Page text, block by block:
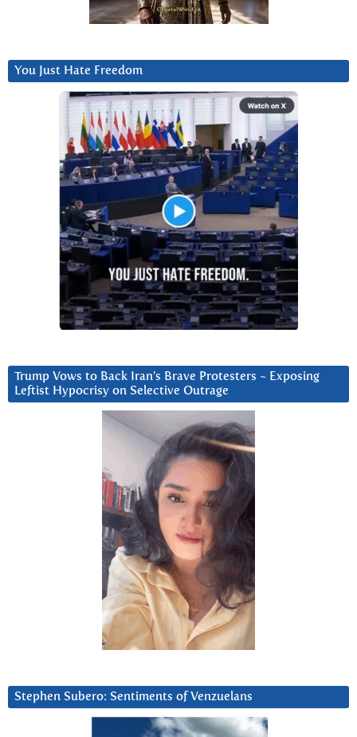
You Just Hate Freedom
Trump Vows to Back Iran’s Brave Protesters ~ Exposing
Leftist Hypocrisy on Selective Outrage
Stephen Subero: Sentiments of Venzuelans